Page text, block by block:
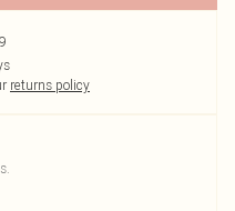
returns policy